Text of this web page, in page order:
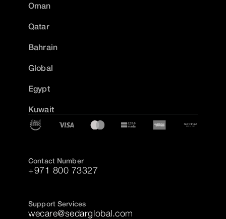
Oman
Qatar
Bahrain
Global
Egypt
Kuwait
Contact Number
+971 800 73327
Support Services
wecare@sedarglobal.com